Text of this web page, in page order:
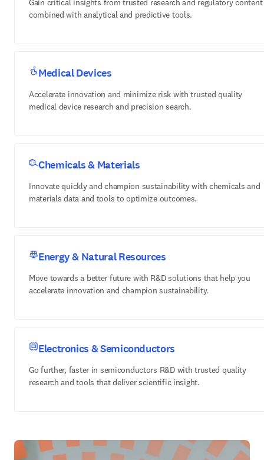
combined with analytical and predictive tools.
Medical Devices
Accelerate innovation and minimize risk with trusted quality
medical device research and precision search.
Chemicals & Materials
Innovate quickly and champion sustainability with chemicals and
materials data and tools to optimize outcomes.
Energy & Natural Resources
Move towards a better future with R&D solutions that help you
accelerate innovation and champion sustainability.
Electronics & Semiconductors
Go further, faster in semiconductors R&D with trusted quality
research and tools that deliver scientific insight.